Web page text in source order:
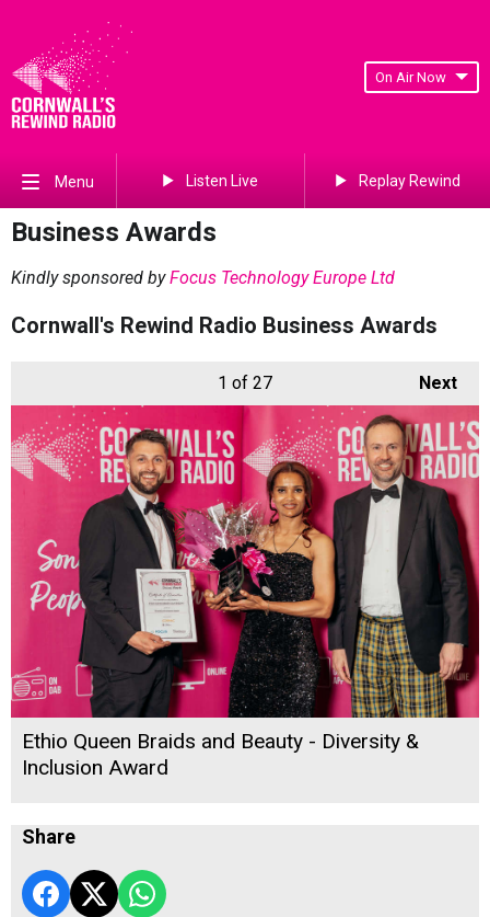
On Air Now
Menu Listen Live Replay Rewind
Business Awards
Kindly sponsored byFocus Technology Europe Ltd
Cornwall's Rewind Radio Business Awards
Next
1 of 27
Ethio Queen Braids and Beauty - Diversity &
Inclusion Award
Share